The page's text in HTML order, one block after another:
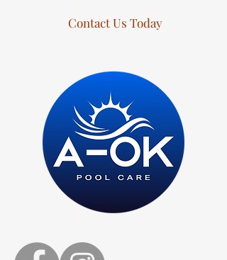
Contact Us Today